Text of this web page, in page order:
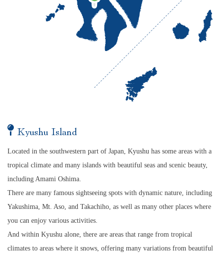
Kyushu Island
Located in the southwestern part of Japan, Kyushu has some areas with a
tropical climate and many islands with beautiful seas and scenic beauty,
including Amami Oshima.
There are many famous sightseeing spots with dynamic nature, including
Yakushima, Mt. Aso, and Takachiho, as well as many other places where
you can enjoy various activities.
And within Kyushu alone, there are areas that range from tropical
climates to areas where it snows, offering many variations from beautiful